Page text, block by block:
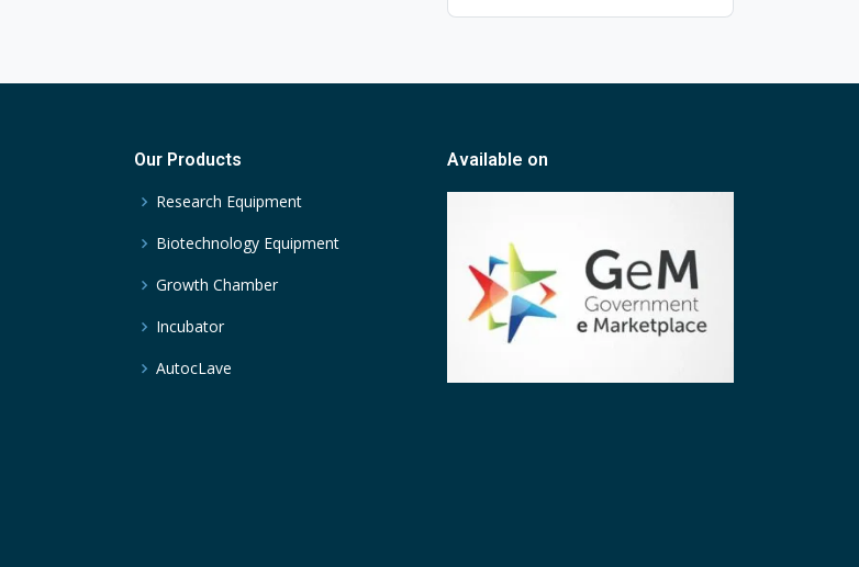
Our Products
Research Equipment
Biotechnology Equipment
Growth Chamber
Incubator
AutocLave
Available on